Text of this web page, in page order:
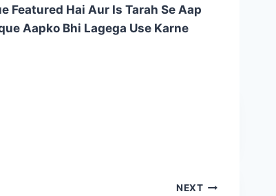
Featured Hai Aur Is Tarah Se Aap
Aapko Bhi Lagega Use Karne
NEXT